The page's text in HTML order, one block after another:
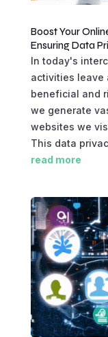
Boost Your
Ensuring Data
In today's
activities leave
beneficial and
we generate
websites we
This data
read more